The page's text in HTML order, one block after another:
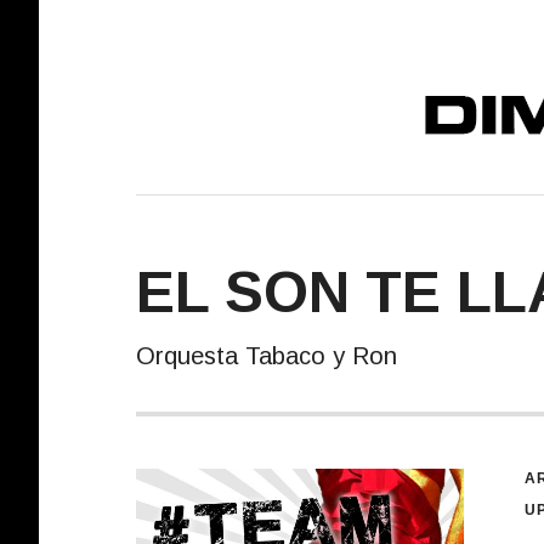
DIMELO!
EL SON TE
Orquesta Tabaco y Ron